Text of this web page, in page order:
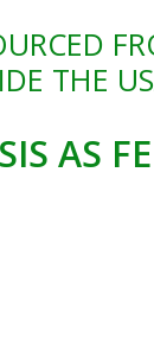
THE
AS